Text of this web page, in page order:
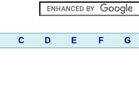
C D E F G